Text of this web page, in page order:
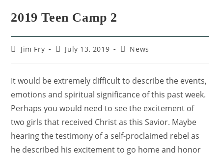
2019 Teen Camp 2
Jim Fry July 13, 2019 News
It would be extremely difficult to describe the events,
emotions and spiritual significance of this past week.
Perhaps you would need to see the excitement of
two girls that received Christ as this Savior. Maybe
hearing the testimony of a self-proclaimed rebel as
he described his excitement to go home and honor